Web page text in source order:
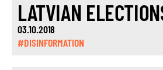
LATVIAN
03.10.2018
#DISINFORMATION